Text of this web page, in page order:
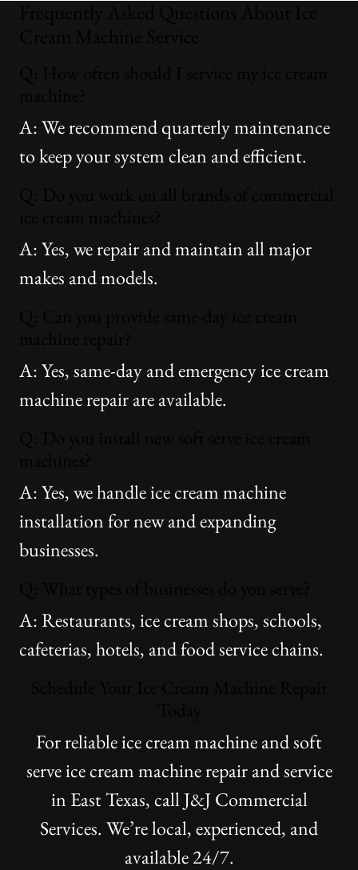
A: We recommend quarterly maintenance
to keep your system clean and efficient.
A: Yes, we repair and maintain all major
makes and models.
A: Yes, same-day and emergency ice cream
machine repair are available.
A: Yes, we handle ice cream machine
installation for new and expanding
businesses.
A: Restaurants, ice cream shops, schools,
cafeterias, hotels, and food service chains.
For reliable ice cream machine and soft
serve ice cream machine repair and service
in East Texas, call J&J Commercial
Services. We’re local, experienced, and
available 24/7.